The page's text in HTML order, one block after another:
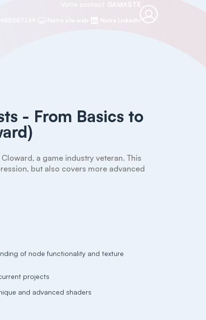
Votre contact GAMASTE
Notre site web Notre LinkedIn
- From Basics to
a game industry veteran. This
but also covers more advanced
of node functionality and texture
projects
and advanced shaders